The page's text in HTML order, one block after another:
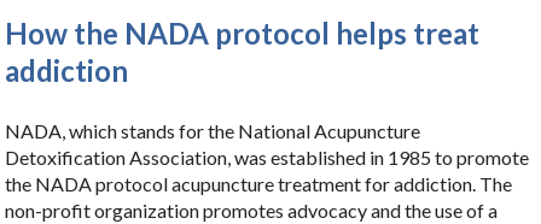
How the NADA protocol helps treat
addiction
NADA, which stands for the National Acupuncture
Detoxification Association, was established in 1985 to promote
the NADA protocol acupuncture treatment for addiction. The
non-profit organization promotes advocacy and the use of a